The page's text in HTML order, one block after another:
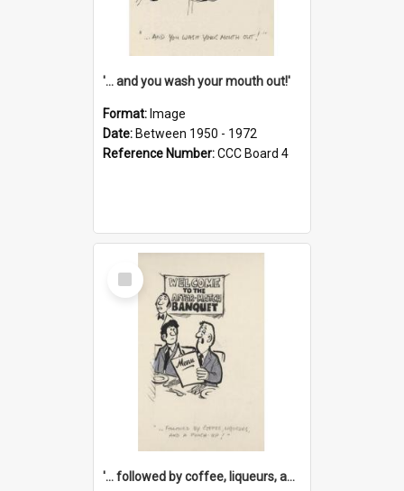
'... and you wash your mouth out!'
Format: Image
Date: Between 1950 - 1972
Reference Number:CCC Board 4
Select
Item
'... followed by coffee, liqueurs, and a punch-up!'